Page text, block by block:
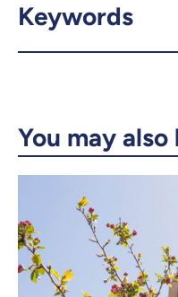
Keywords
You may also